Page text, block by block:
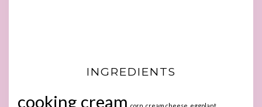
INGREDIENTS
cooking cream corn cream cheese eggplant